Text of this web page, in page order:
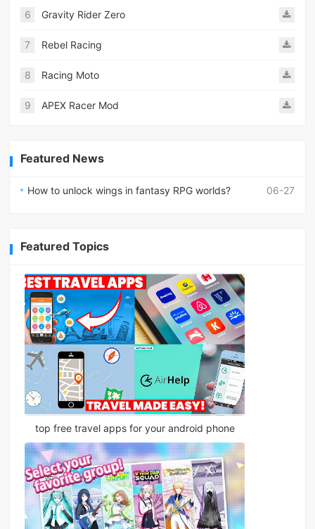
6 Gravity Rider Zero
7 Rebel Racing
8 Racing Moto
9 APEX Racer Mod
Featured News
06-27
How to unlock wings in fantasy RPG worlds?
Featured Topics
top free travel apps for your android phone